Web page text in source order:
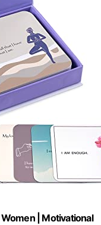
| Motivational